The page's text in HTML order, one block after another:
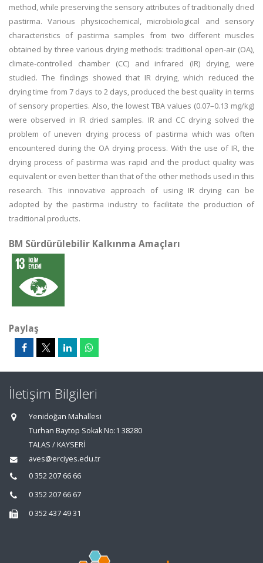
method, while preserving the sensory attributes of traditionally dried
pastirma. Various physicochemical, microbiological and sensory
characteristics of pastirma samples from two different muscles
obtained by three various drying methods: traditional open-air (OA),
climate-controlled chamber (CC) and infrared (IR) drying, were
studied. The findings showed that IR drying, which reduced the
drying time from 7 days to 2 days, produced the best quality in terms
of sensory properties. Also, the lowest TBA values (0.07–0.13 mg/kg)
were observed in IR dried samples. IR and CC drying solved the
problem of uneven drying process of pastirma which was often
encountered during the OA drying process. With the use of IR, the
drying process of pastirma was rapid and the product quality was
equivalent or even better than that of the other methods used in this
research. This innovative approach of using IR drying can be
adopted by the pastirma industry to facilitate the production of
traditional products.
BM Sürdürülebilir Kalkınma Amaçları
Paylaş
İletişim Bilgileri
Yenidoğan Mahallesi
Turhan Baytop Sokak No:1 38280
TALAS / KAYSERİ
aves@erciyes.edu.tr
0 352 207 66 66
0 352 207 66 67
0 352 437 49 31